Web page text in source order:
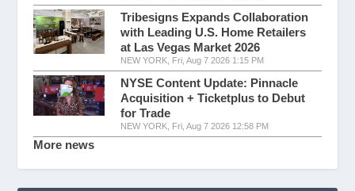
Tribesigns Expands Collaboration
with Leading U.S. Home Retailers
at Las Vegas Market 2026
NEW YORK, Fri, Aug 7 2026 1:15 PM
NYSE Content Update: Pinnacle
Acquisition + Ticketplus to Debut
for Trade
NEW YORK, Fri, Aug 7 2026 12:58 PM
More news